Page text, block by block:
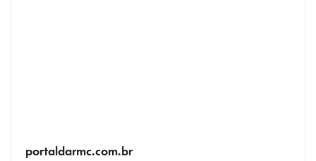
portaldarmc.com.br